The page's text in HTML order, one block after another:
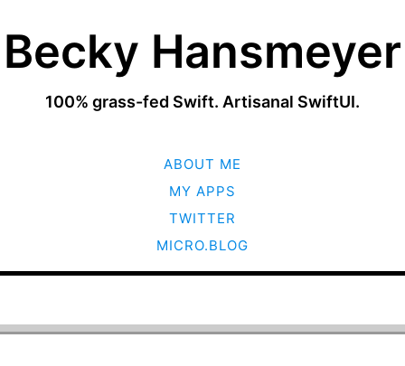
Becky Hansmeyer
100% grass-fed Swift. Artisanal SwiftUI.
ABOUT ME
MY APPS
TWITTER
MICRO.BLOG